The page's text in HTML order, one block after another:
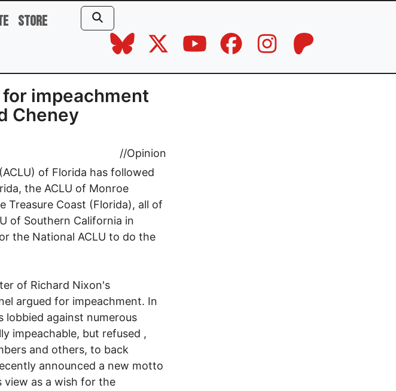
Store
impeachment
Cheney
//Opinion
of Florida has followed
the ACLU of Monroe
Treasure Coast (Florida), all of
of Southern California in
the National ACLU to do the
of Richard Nixon's
argued for impeachment. In
lobbied against numerous
impeachable, but refused ,
and others, to back
announced a new motto
as a wish for the